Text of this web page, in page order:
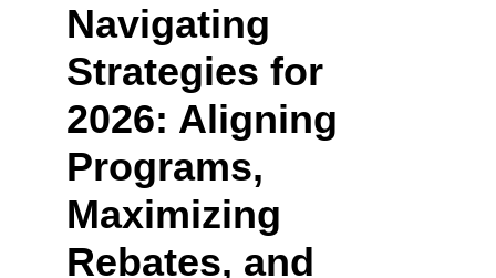
Navigating
Strategies for
2026: Aligning
Programs,
Maximizing
Rebates, and